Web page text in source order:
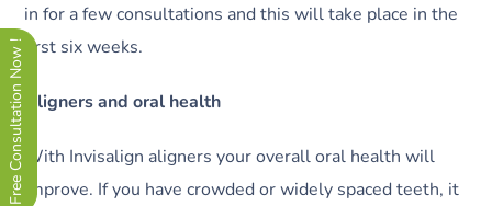
in for a few consultations and this will take place in the
first six weeks.
Aligners and oral health
With Invisalign aligners your overall oral health will
improve. If you have crowded or widely spaced teeth, it
Free Consultation Now !